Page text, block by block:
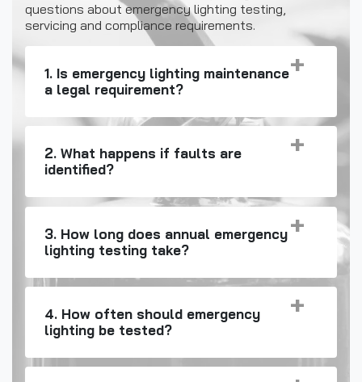
questions about emergency lighting testing,
servicing and compliance requirements.
1. Is emergency lighting maintenance
a legal requirement?
2. What happens if faults are
identified?
3. How long does annual emergency
lighting testing take?
4. How often should emergency
lighting be tested?